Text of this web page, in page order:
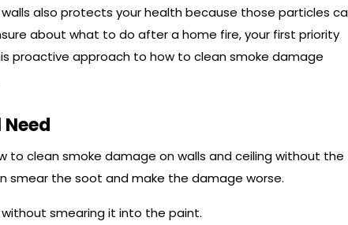
also protects your health because those particles
about what to do after a home fire, your first priority
proactive approach to how to clean smoke damage
to clean smoke damage on walls and ceiling without the
smear the soot and make the damage worse.
smearing it into the paint.